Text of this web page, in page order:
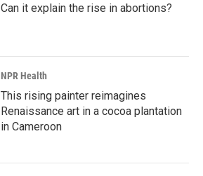
Can it explain the rise in abortions?
NPR Health
This rising painter reimagines
Renaissance art in a cocoa plantation
in Cameroon